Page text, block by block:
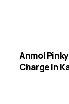
Anmol
Charge in